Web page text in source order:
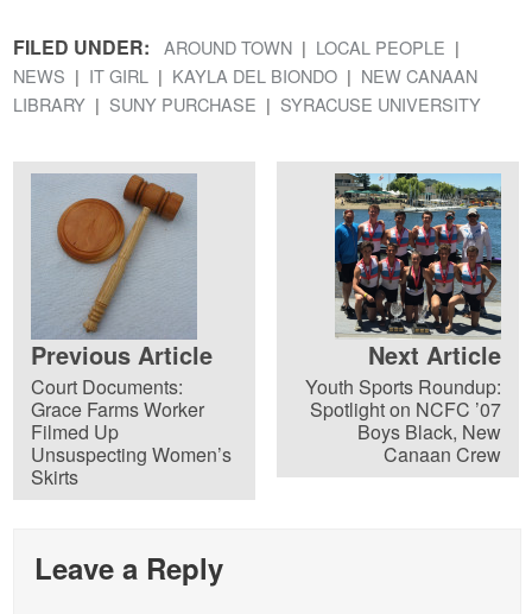
FILED UNDER: AROUND TOWN
LOCAL PEOPLE
NEWS
IT GIRL KAYLA DEL BIONDO
NEW CANAAN
LIBRARY
SUNY PURCHASE SYRACUSE UNIVERSITY
Previous Article
Court Documents:
Grace Farms Worker
Filmed Up
Unsuspecting Women’s
Skirts
Next Article
Youth Sports Roundup:
Spotlight on NCFC ’07
Boys Black, New
Canaan Crew
Leave a Reply